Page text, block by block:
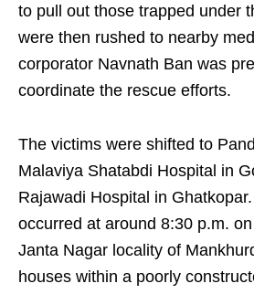
to pull out those trapped under
were then rushed to nearby
corporator Navnath Ban was
coordinate the rescue efforts.
The victims were shifted to
Malaviya Shatabdi Hospital in
Rajawadi Hospital in
occurred at around 8:30 p.m.
Janta Nagar locality of
houses within a poorly